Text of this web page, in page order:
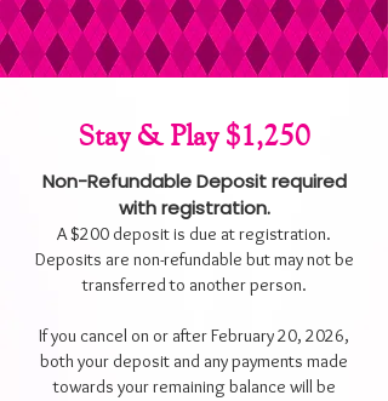
Stay & Play $1,250
Non-Refundable Deposit required
with registration.
A $200 deposit is due at registration.
Deposits are non-refundable but may not be
transferred to another person.
If you cancel on or after February 20, 2026,
both your deposit and any payments made
towards your remaining balance will be